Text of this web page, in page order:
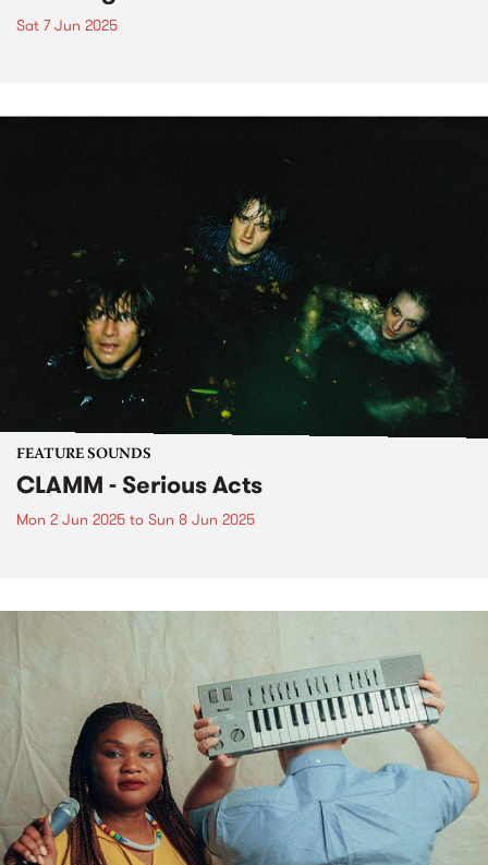
Sat 7 Jun 2025
FEATURE SOUNDS
CLAMM - Serious Acts
Mon 2 Jun 2025 to Sun 8 Jun 2025